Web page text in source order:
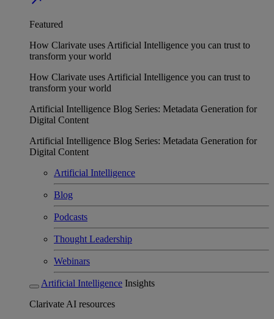
Featured
How Clarivate uses Artificial Intelligence you can trust to
transform your world
How Clarivate uses Artificial Intelligence you can trust to
transform your world
Artificial Intelligence Blog Series: Metadata Generation for
Digital Content
Artificial Intelligence Blog Series: Metadata Generation for
Digital Content
Artificial Intelligence
Blog
Podcasts
Thought Leadership
Webinars
Artificial Intelligence Insights
Clarivate AI resources